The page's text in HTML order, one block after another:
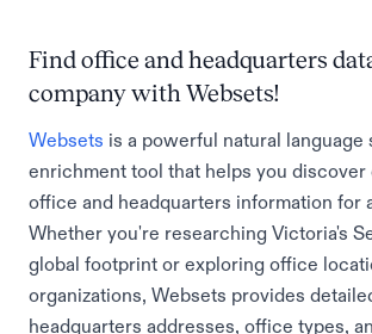
Find office and headquarters
company with Websets!
Websets is a powerful natural language
enrichment tool that helps you discover
office and headquarters information for
Whether you're researching Victoria's
global footprint or exploring office
organizations, Websets provides
headquarters addresses, office types,